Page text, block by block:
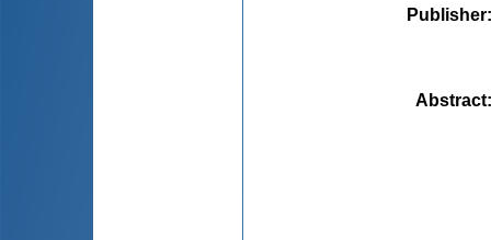
Publisher
Abstract